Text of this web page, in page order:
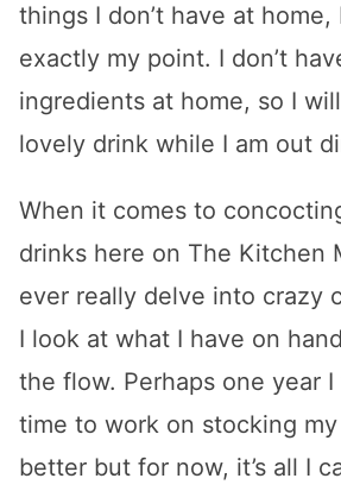
things I don’t have at home,
exactly my point. I don’t
ingredients at home, so I
lovely drink while I am out
When it comes to
drinks here on The Kitchen
ever really delve into crazy
I look at what I have on
the flow. Perhaps one year
time to work on stocking
better but for now, it’s all I